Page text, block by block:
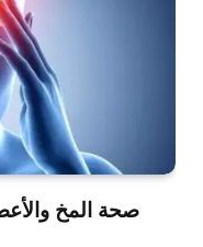
صحة المخ